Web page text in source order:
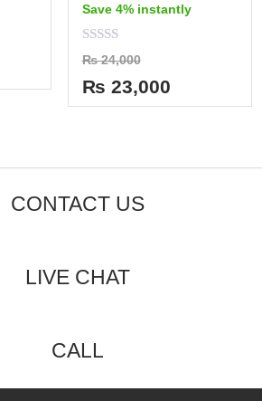
Save 4% instantly
Rated
0
out
of
5
₨24,000
₨ 23,000
CONTACT US
LIVE CHAT
CALL